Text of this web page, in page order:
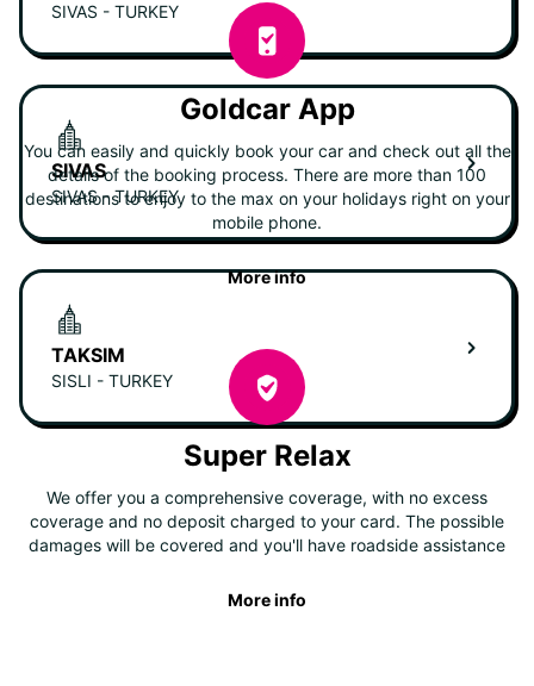
SIVAS - TURKEY
SIVAS
SIVAS - TURKEY
TAKSIM
SISLI - TURKEY
Goldcar App
You can easily and quickly book your car and check out all the
details of the booking process. There are more than 100
destinations to enjoy to the max on your holidays right on your
mobile phone.
More info
Super Relax
We offer you a comprehensive coverage, with no excess
coverage and no deposit charged to your card. The possible
damages will be covered and you'll have roadside assistance
More info